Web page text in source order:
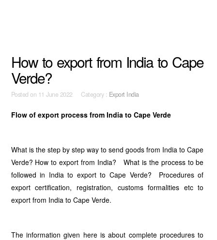
How to export from India to Cape
Verde?
Posted on 11 June 2022 Category : Export India
Flow of export process from India to Cape Verde
What is the step by step way to send goods from India to Cape
Verde? How to export from India? What is the process to be
followed in India to export to Cape Verde? Procedures of
export certification, registration, customs formalities etc to
export from India to Cape Verde.
The information given here is about complete procedures to